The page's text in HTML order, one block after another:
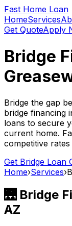
Fast Home Loan
HomeServices
Get QuoteApply
Bridge
Bridge the gap
bridge financing
loans to secure
current home.
competitive
Get Bridge Loan
Home›Services›
🌉 Bridge
AZ